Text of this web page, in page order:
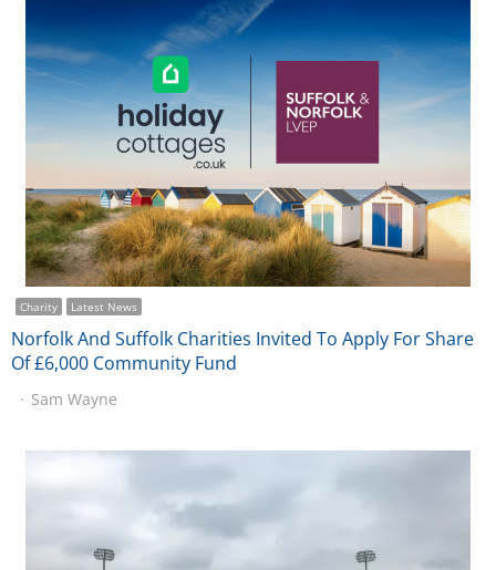
Charity Latest News
Norfolk And Suffolk Charities Invited To Apply For Share
Of £6,000 Community Fund
Sam Wayne